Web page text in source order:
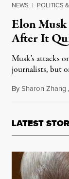
NEWS | POLITICS
Elon
After It
Musk’s attacks
journalists, but
BySharon Zhang,
LATEST